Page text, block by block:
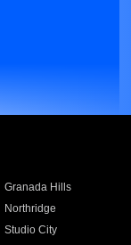
Granada Hills
Northridge
Studio City